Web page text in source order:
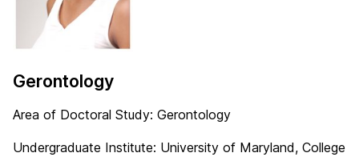
Gerontology
Area of Doctoral Study: Gerontology
Undergraduate Institute: University of Maryland, College